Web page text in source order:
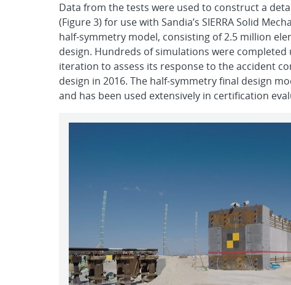
Data from the tests were used to construct a
(Figure 3) for use with Sandia’s SIERRA Solid
half-symmetry model, consisting of 2.5 million
design. Hundreds of simulations were completed
iteration to assess its response to the accident
design in 2016. The half-symmetry final design
and has been used extensively in certification